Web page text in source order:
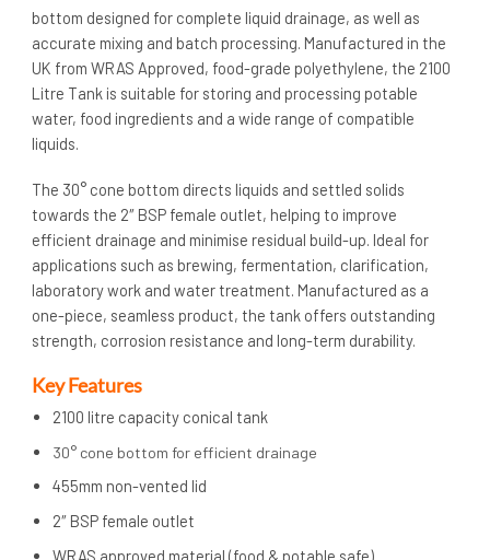
bottom designed for complete liquid drainage, as well as
accurate mixing and batch processing. Manufactured in the
UK from WRAS Approved, food-grade polyethylene, the 2100
Litre Tank is suitable for storing and processing potable
water, food ingredients and a wide range of compatible
liquids.
The 30° cone bottom directs liquids and settled solids
towards the 2″ BSP female outlet, helping to improve
efficient drainage and minimise residual build-up. Ideal for
applications such as brewing, fermentation, clarification,
laboratory work and water treatment. Manufactured as a
one-piece, seamless product, the tank offers outstanding
strength, corrosion resistance and long-term durability.
Key Features
2100 litre capacity conical tank
30° cone bottom for efficient drainage
455mm non-vented lid
2″ BSP female outlet
WRAS approved material (food & potable safe)